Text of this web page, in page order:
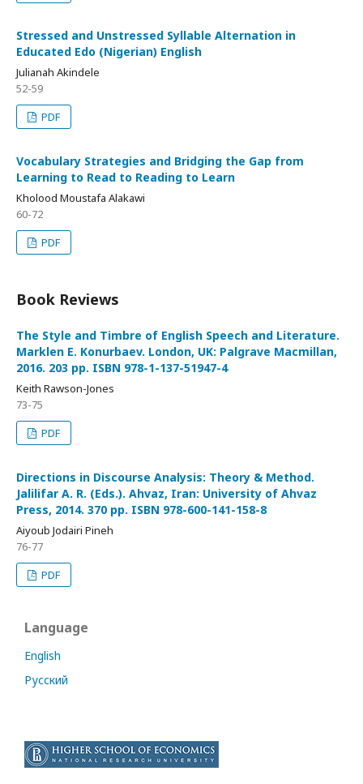
Stressed and Unstressed Syllable Alternation in
Educated Edo (Nigerian) English
Julianah Akindele
52-59
PDF
Vocabulary Strategies and Bridging the Gap from
Learning to Read to Reading to Learn
Kholood Moustafa Alakawi
60-72
PDF
Book Reviews
The Style and Timbre of English Speech and Literature.
Marklen E. Konurbaev. London, UK: Palgrave Macmillan,
2016. 203 pp. ISBN 978-1-137-51947-4
Keith Rawson-Jones
73-75
PDF
Directions in Discourse Analysis: Theory & Method.
Jalilifar A. R. (Eds.). Ahvaz, Iran: University of Ahvaz
Press, 2014. 370 pp. ISBN 978-600-141-158-8
Aiyoub Jodairi Pineh
76-77
PDF
Language
English
Русский